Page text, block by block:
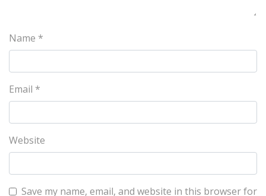
Name *
Email *
Website
Save my name, email, and website in this browser for